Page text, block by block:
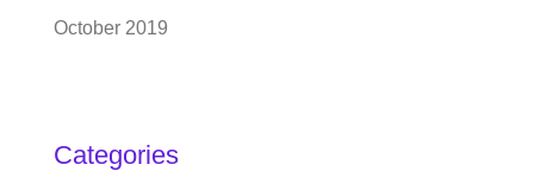
October 2019
Categories